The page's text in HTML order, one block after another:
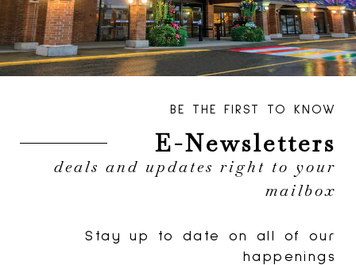
BE THE FIRST TO KNOW
E-Newsletters
deals and updates right to your
mailbox
Stay up to date on all of our
happenings